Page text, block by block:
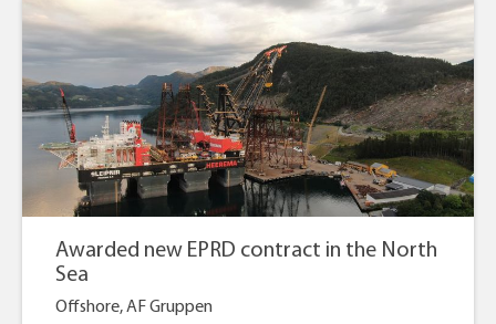
Awarded new EPRD contract in the North
Sea
Offshore, AF Gruppen